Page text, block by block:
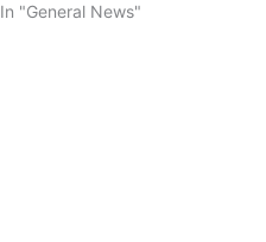
In "General News"